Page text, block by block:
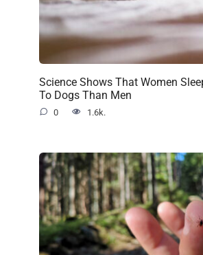
Science Shows That Women
To Dogs Than Men
0 1.6k.